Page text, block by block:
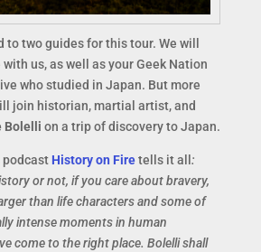
two guides for this tour. We will
us, as well as your Geek Nation
who studied in Japan. But more
join historian, martial artist, and
Bolelli on a trip of discovery to Japan.
podcast History on Firetells it all :
or not, if you care about bravery,
than life characters and some of
intense moments in human
come to the right place. Bolelli shall